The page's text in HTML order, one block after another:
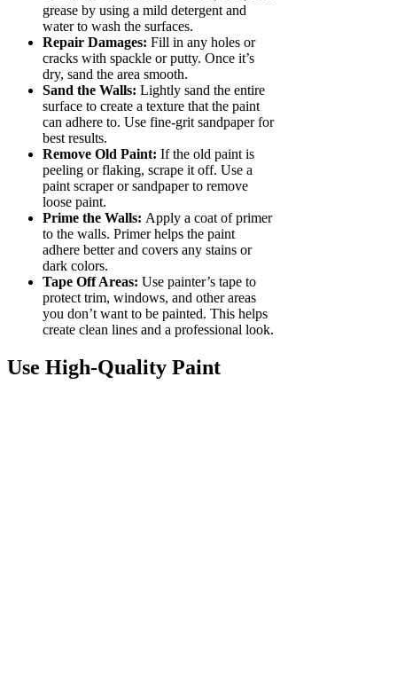
grease by using a mild detergent and
water to wash the surfaces.
Repair Damages: Fill in any holes or
cracks with spackle or putty. Once it’s
dry, sand the area smooth.
Sand the Walls: Lightly sand the entire
surface to create a texture that the paint
can adhere to. Use fine-grit sandpaper for
best results.
Remove Old Paint: If the old paint is
peeling or flaking, scrape it off. Use a
paint scraper or sandpaper to remove
loose paint.
Prime the Walls: Apply a coat of primer
to the walls. Primer helps the paint
adhere better and covers any stains or
dark colors.
Tape Off Areas: Use painter’s tape to
protect trim, windows, and other areas
you don’t want to be painted. This helps
create clean lines and a professional look.
Use High-Quality Paint